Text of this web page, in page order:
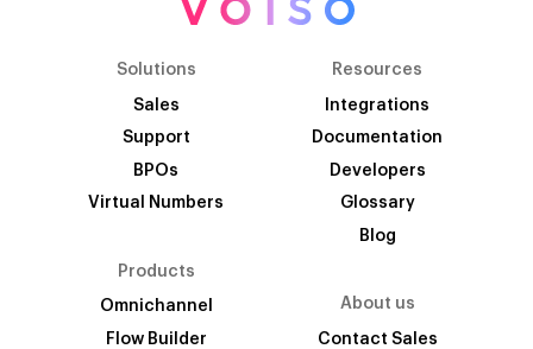
Solutions
Sales
Support
BPOs
Virtual Numbers
Products
Omnichannel
Flow Builder
Resources
Integrations
Documentation
Developers
Glossary
Blog
About us
Contact Sales